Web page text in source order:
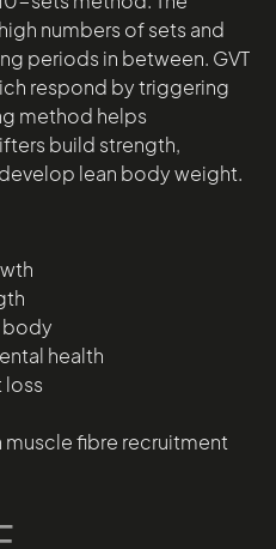
numbers of sets and
periods in between. GVT
respond by triggering
method helps
build strength,
lean body weight.
body
health
loss
fibre recruitment